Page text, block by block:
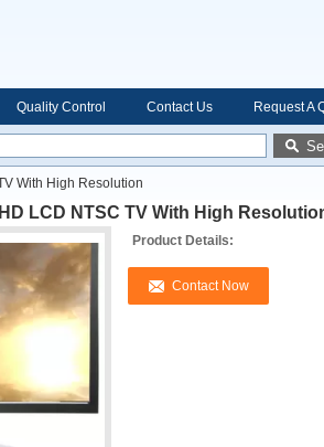
Quality Control Contact Us Request A
With High Resolution
LCD NTSC TV With High
Product Details:
Contact Now